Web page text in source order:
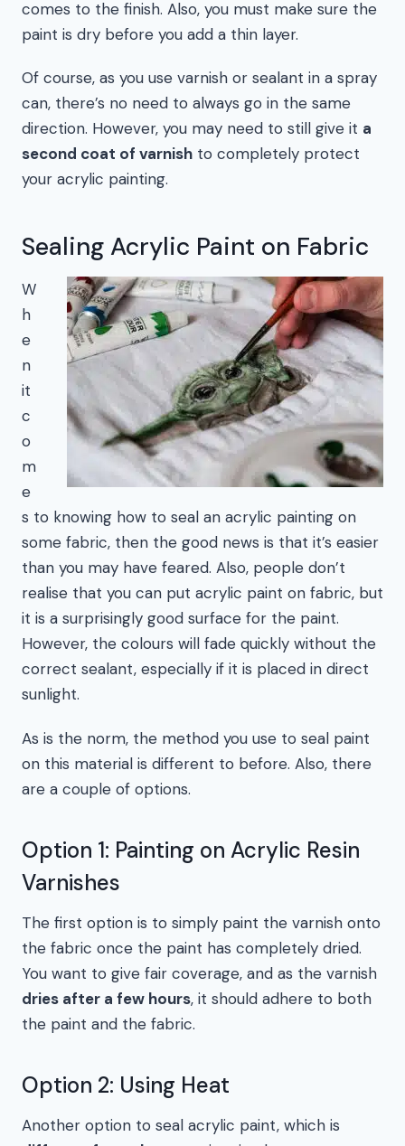
comes to the finish. Also, you must make sure the
paint is dry before you add a thin layer.
Of course, as you use varnish or sealant in a spray
can, there’s no need to always go in the same
direction. However, you may need to still give it a
second coat of varnish to completely protect
your acrylic painting.
Sealing Acrylic Paint on Fabric
W
h
e
n
it
c
o
m
e
s to knowing how to seal an acrylic painting on
some fabric, then the good news is that it’s easier
than you may have feared. Also, people don’t
realise that you can put acrylic paint on fabric, but
it is a surprisingly good surface for the paint.
However, the colours will fade quickly without the
correct sealant, especially if it is placed in direct
sunlight.
As is the norm, the method you use to seal paint
on this material is different to before. Also, there
are a couple of options.
Option 1: Painting on Acrylic Resin
Varnishes
The first option is to simply paint the varnish onto
the fabric once the paint has completely dried.
You want to give fair coverage, and as the varnish
dries after a few hours, it should adhere to both
the paint and the fabric.
Option 2: Using Heat
Another option to seal acrylic paint, which is